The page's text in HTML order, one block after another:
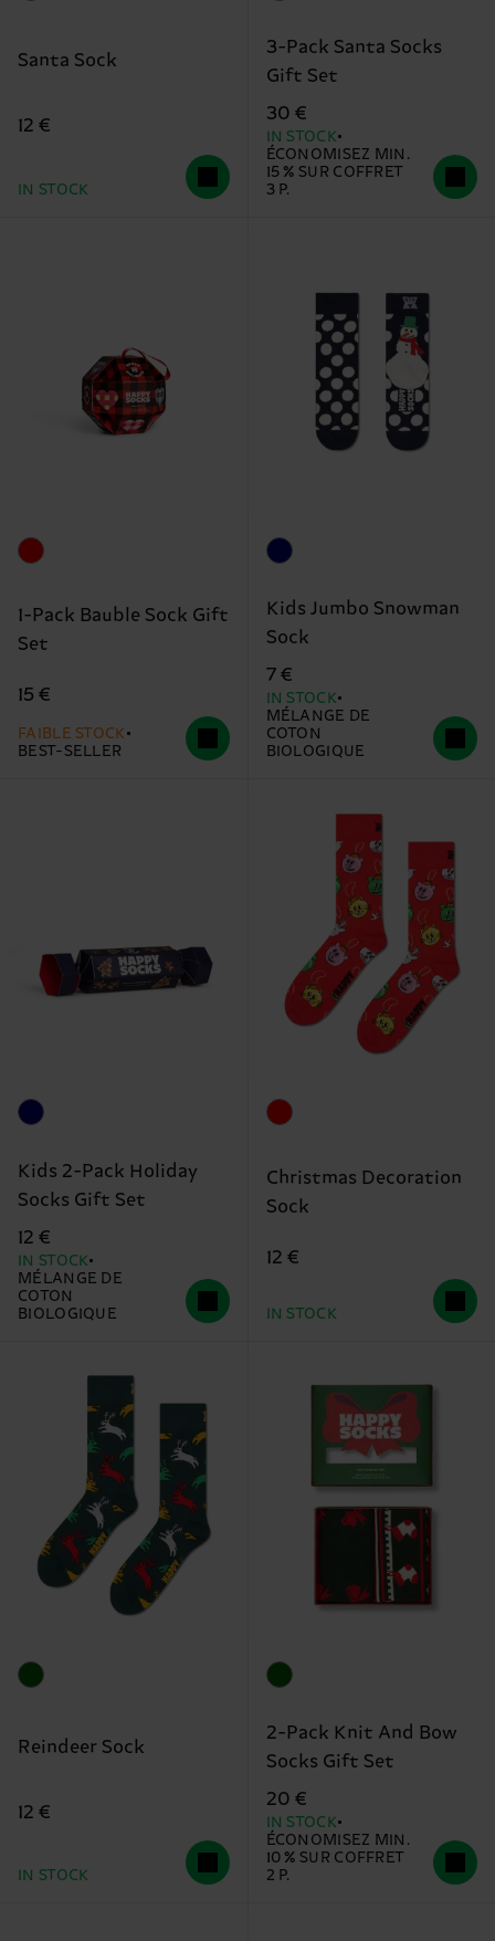
Santa Sock
12 €
IN STOCK
3-Pack Santa Socks
Gift Set
30 €
IN STOCK
ÉCONOMISEZ MIN.
15 % SUR COFFRET
3 P.
1-Pack Bauble Sock Gift
Set
15 €
FAIBLE STOCK
BEST-SELLER
Kids Jumbo Snowman
Sock
7 €
IN STOCK
MÉLANGE DE
COTON
BIOLOGIQUE
Kids 2-Pack Holiday
Socks Gift Set
12 €
IN STOCK
MÉLANGE DE
COTON
BIOLOGIQUE
Christmas Decoration
Sock
12 €
IN STOCK
Reindeer Sock
12 €
IN STOCK
2-Pack Knit And Bow
Socks Gift Set
20 €
IN STOCK
ÉCONOMISEZ MIN.
10 % SUR COFFRET
2 P.